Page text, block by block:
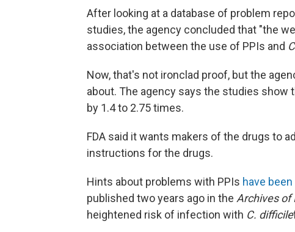
After looking at a database of problem
studies, the agency concluded that "the
association between the use of PPIs and
Now, that's not ironclad proof, but the
about. The agency says the studies
by 1.4 to 2.75 times.
FDA said it wants makers of the drugs to
instructions for the drugs.
Hints about problems with PPIs have
published two years ago in the Archives of
heightened risk of infection with C. difficile